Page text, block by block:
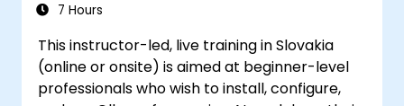
7 Hours
This instructor-led, live training in Slovakia
(online or onsite) is aimed at beginner-level
professionals who wish to install, configure,